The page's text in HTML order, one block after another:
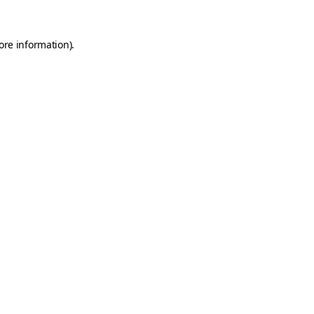
information).